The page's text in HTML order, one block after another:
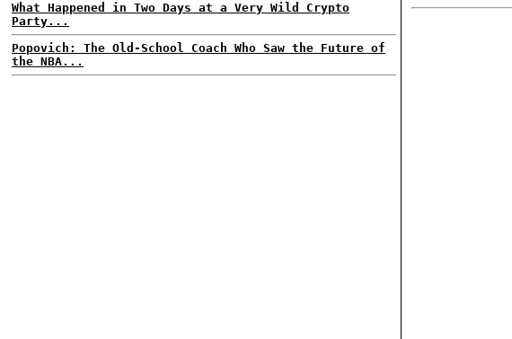
What Happened in Two Days at a Very Wild Crypto
Party...
Popovich: The Old-School Coach Who Saw the Future of
the NBA...